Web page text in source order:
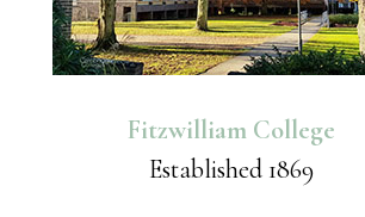
Fitzwilliam College
Established 1869